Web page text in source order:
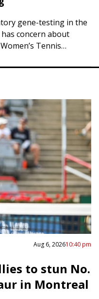
gene-testing in the
concern about
Tennis
Aug 6, 202610:40 pm
to stun No.
in Montreal